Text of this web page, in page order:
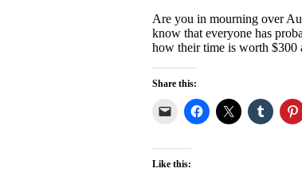
Are you in mourning over
know that everyone has
how their time is worth $300
Share this:
Like this: